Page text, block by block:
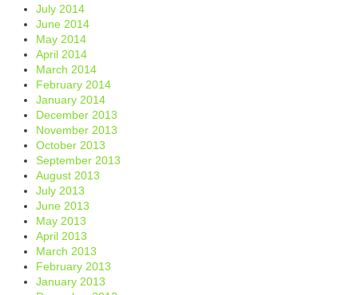
July 2014
June 2014
May 2014
April 2014
March 2014
February 2014
January 2014
December 2013
November 2013
October 2013
September 2013
August 2013
July 2013
June 2013
May 2013
April 2013
March 2013
February 2013
January 2013